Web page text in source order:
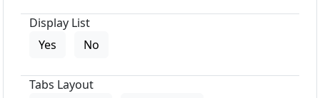
Display List
Yes
No
Tabs Layout